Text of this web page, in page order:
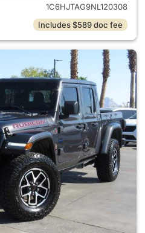
1C6HJTAG9NL120308
Includes $589 doc fee